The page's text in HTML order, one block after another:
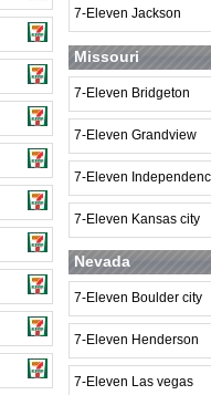
7-Eleven Jackson
Missouri
7-Eleven Bridgeton
7-Eleven Grandview
7-Eleven
7-Eleven Kansas city
Nevada
7-Eleven Boulder city
7-Eleven Henderson
7-Eleven Las vegas